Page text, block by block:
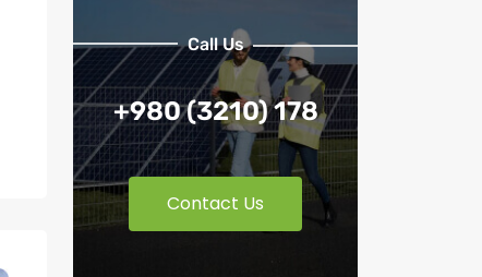
Call Us
+980 (3210) 178
Contact Us